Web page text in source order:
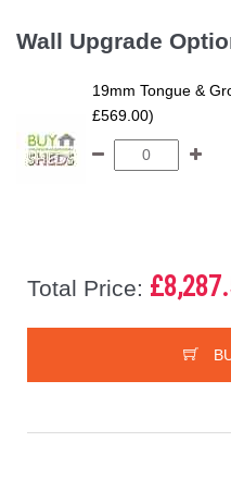
Wall Upgrade
19mm Tongue &
£569.00)
Total Price: